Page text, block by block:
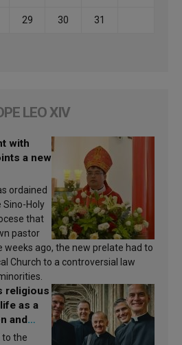
29 30 31
LEO XIV
with
a new
ordained
Sino-Holy
that
pastor
weeks ago, the new prelate had to
Church to a controversial law
religious
as a
and
to the